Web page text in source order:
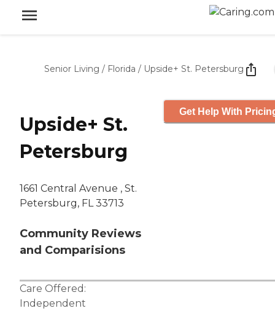
Senior Living / Florida / Upside+ St. Petersburg
Upside+ St.
Petersburg
1661 Central Avenue , St.
Petersburg, FL 33713
Community Reviews
and Comparisions
Get Help With
Care Offered:
Independent